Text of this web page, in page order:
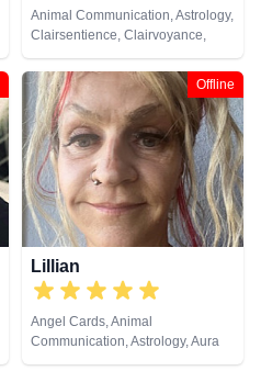
Animal Communication, Astrology,
Clairsentience, Clairvoyance,
Natural Psychic, Psychological
Astrology, Tarot Cards
Offline
Lillian
Angel Cards, Animal
Communication, Astrology, Aura
Readings, Clairaudience,